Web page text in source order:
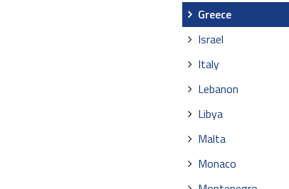
Greece
Israel
Italy
Lebanon
Libya
Malta
Monaco